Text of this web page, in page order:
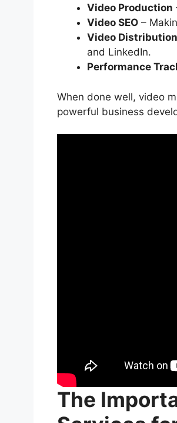
Video Production
Video SEO –
Video
and LinkedIn.
Performance
When done well, video
powerful business
The